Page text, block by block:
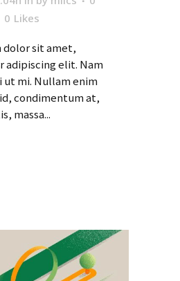
0 Likes
dolor sit amet,
adipiscing elit. Nam
ut mi. Nullam enim
condimentum at,
massa...